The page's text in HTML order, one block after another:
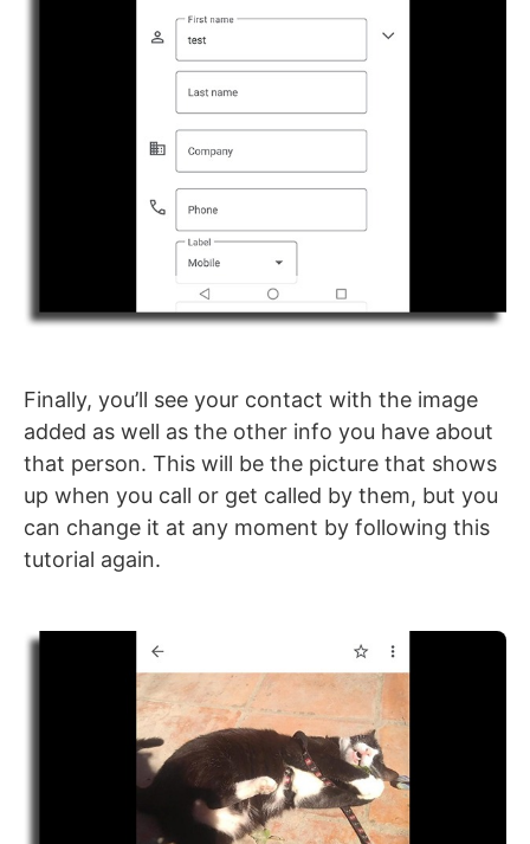
Finally, you’ll see your contact with the image
added as well as the other info you have about
that person. This will be the picture that shows
up when you call or get called by them, but you
can change it at any moment by following this
tutorial again.